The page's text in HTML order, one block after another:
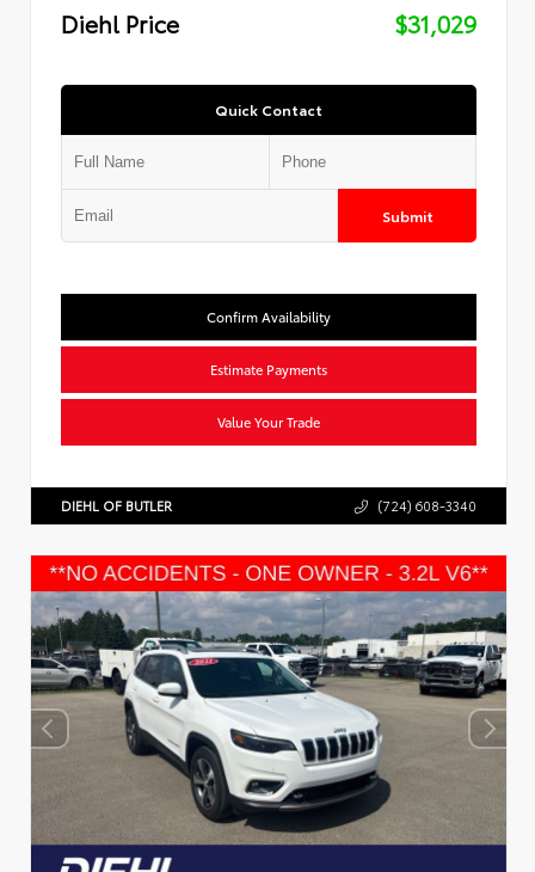
Diehl Price
$31,029
Quick Contact
Submit
Confirm Availability
Estimate Payments
Value Your Trade
DIEHL OF BUTLER (724) 608-3340